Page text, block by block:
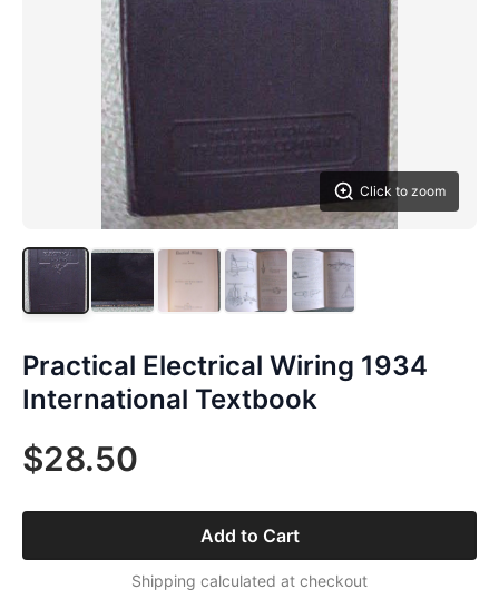
Click to zoom
Practical Electrical Wiring 1934
International Textbook
$28.50
Add to Cart
Shipping calculated at checkout